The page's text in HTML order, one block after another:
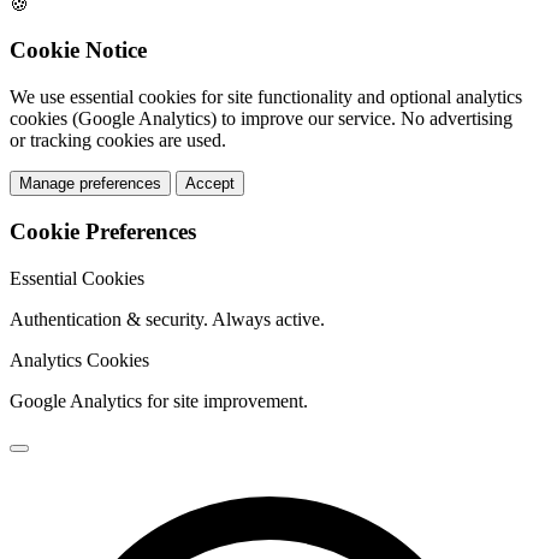
Cookie Notice
We use essential cookies for site functionality and optional analytics
cookies (Google Analytics) to improve our service. No advertising
or tracking cookies are used.
Manage preferences Accept
Cookie Preferences
Essential Cookies
Authentication & security. Always active.
Analytics Cookies
Google Analytics for site improvement.